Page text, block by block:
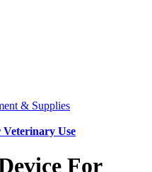
& Supplies
Use
For